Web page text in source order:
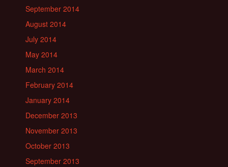
September 2014
August 2014
July 2014
May 2014
March 2014
February 2014
January 2014
December 2013
November 2013
October 2013
September 2013